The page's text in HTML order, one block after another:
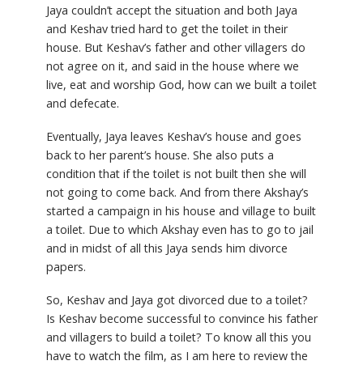
Jaya couldn’t accept the situation and both Jaya
and Keshav tried hard to get the toilet in their
house. But Keshav’s father and other villagers do
not agree on it, and said in the house where we
live, eat and worship God, how can we built a toilet
and defecate.
Eventually, Jaya leaves Keshav’s house and goes
back to her parent’s house. She also puts a
condition that if the toilet is not built then she will
not going to come back. And from there Akshay’s
started a campaign in his house and village to built
a toilet. Due to which Akshay even has to go to jail
and in midst of all this Jaya sends him divorce
papers.
So, Keshav and Jaya got divorced due to a toilet?
Is Keshav become successful to convince his father
and villagers to build a toilet? To know all this you
have to watch the film, as I am here to review the